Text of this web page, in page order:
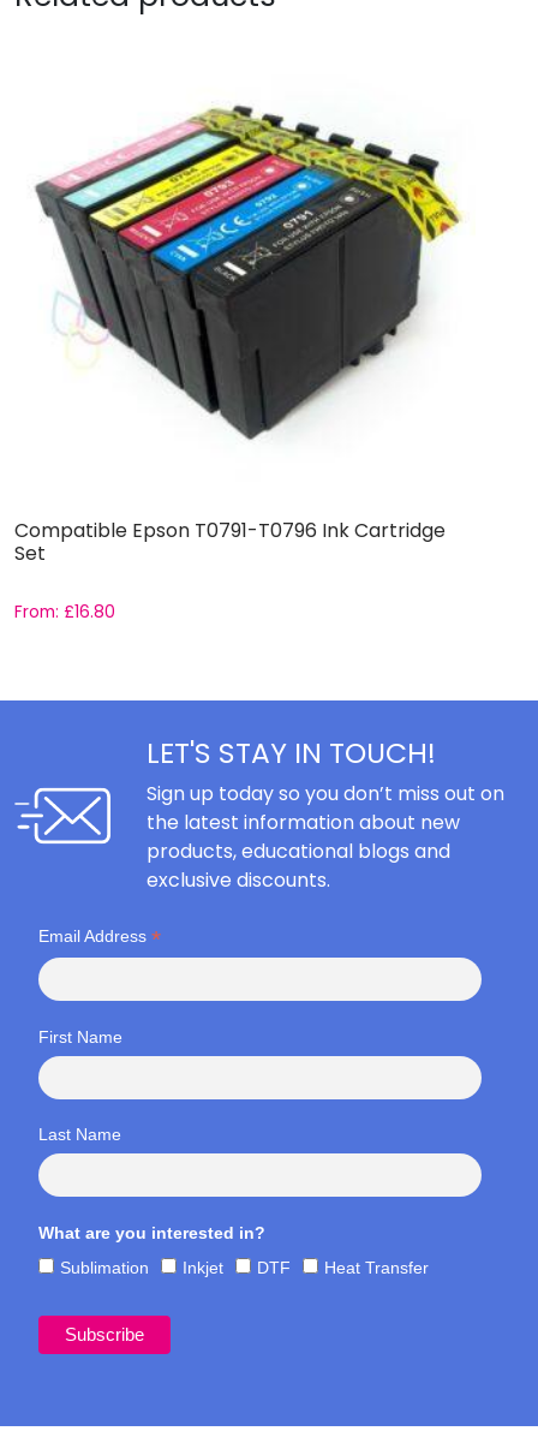
Compatible Epson T0791-T0796 Ink Cartridge
Set
From: £16.80
LET'S STAY IN TOUCH!
Sign up today so you don’t miss out on
the latest information about new
products, educational blogs and
exclusive discounts.
Email Address *
First Name
Last Name
What are you interested in?
Sublimation
Inkjet DTF Heat Transfer